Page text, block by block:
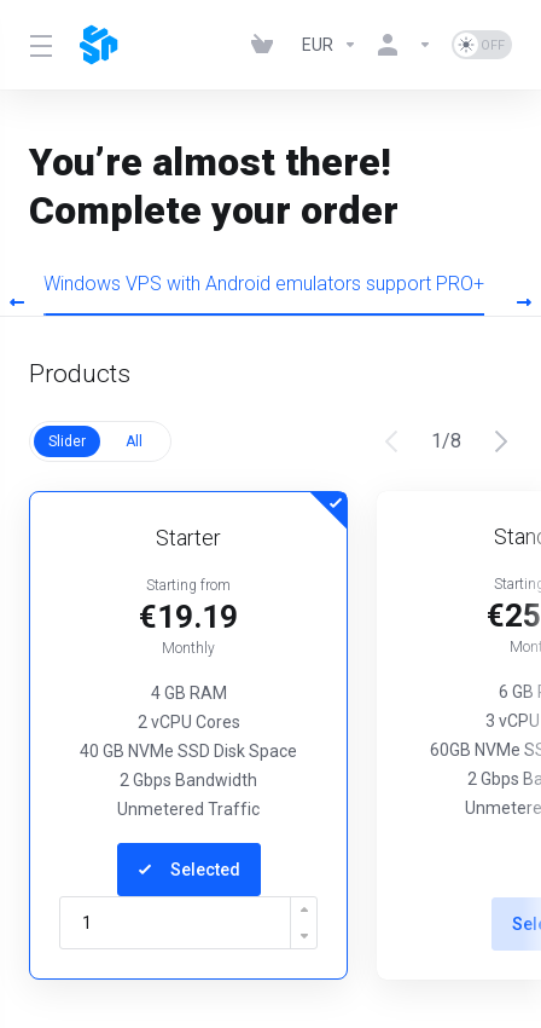
EUR
You’re almost there!
Complete your order
Windows VPS with Android emulators support PRO+
Products
Slider All 1/8
Starter
Starting from
€19.19
Monthly
4 GB RAM
2 vCPU Cores
40 GB NVMe SSD Disk Space
2 Gbps Bandwidth
Unmetered Traffic
Selected
6 GB
3
60GB NVMe
2 Gbps